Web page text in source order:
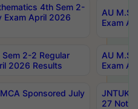
4th Sem 2-
Exam April 2026
AU
Exam
2-2 Regular
2026 Results
AU
Exam
Sponsored July
JNTUK
27